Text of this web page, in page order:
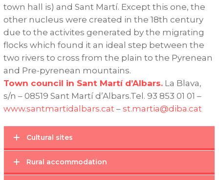
town hall is) and Sant Martí. Except this one, the
other nucleus were created in the 18th century
due to the activites generated by the migrating
flocks which found it an ideal step between the
two rivers to cross from the plain to the Pyrenean
and Pre-pyrenean mountains.
Town council in Sant Martí d’Albars. La Blava,
s/n – 08519 Sant Martí d’Albars.Tel. 93 853 01 01 –
www.santmartidalbars.cat–st.martia@diba.cat
Cultural sites
Rural accommodation